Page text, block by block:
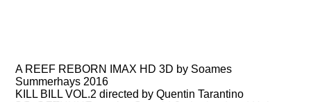
A REEF REBORN IMAX HD 3D by Soames
Summerhays 2016
KILL BILL VOL.2 directed by Quentin Tarantino